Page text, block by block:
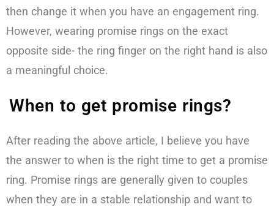
then change it when you have an engagement ring.
However, wearing promise rings on the exact
opposite side- the ring finger on the right hand is also
a meaningful choice.
When to get promise rings?
After reading the above article, I believe you have
the answer to when is the right time to get a promise
ring. Promise rings are generally given to couples
when they are in a stable relationship and want to